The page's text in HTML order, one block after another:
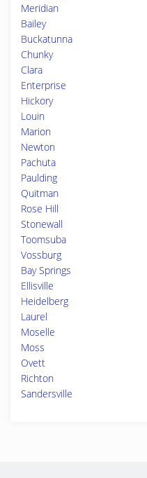
Meridian
Bailey
Buckatunna
Chunky
Clara
Enterprise
Hickory
Louin
Marion
Newton
Pachuta
Paulding
Quitman
Rose Hill
Stonewall
Toomsuba
Vossburg
Bay Springs
Ellisville
Heidelberg
Laurel
Moselle
Moss
Ovett
Richton
Sandersville